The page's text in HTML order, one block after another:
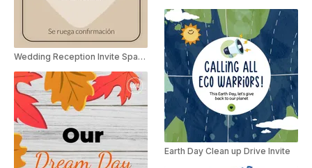
Wedding Reception Invite Spanish
Earth Day Clean up Drive Invite